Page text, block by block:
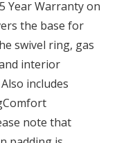
Year Warranty on
the base for
swivel ring, gas
interior
includes
note that